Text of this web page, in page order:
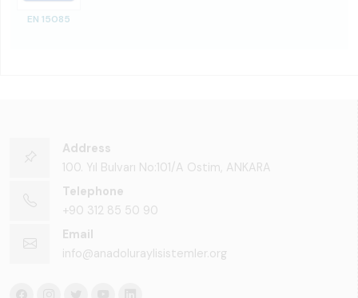
EN 15085
Address
100. Yıl Bulvarı No:101/A Ostim, ANKARA
Telephone
+90 312 85 50 90
Email
info@anadoluraylisistemler.org